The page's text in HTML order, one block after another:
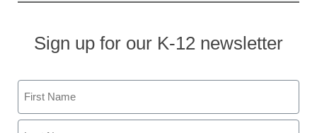
Sign up for our K-12 newsletter
Name
First